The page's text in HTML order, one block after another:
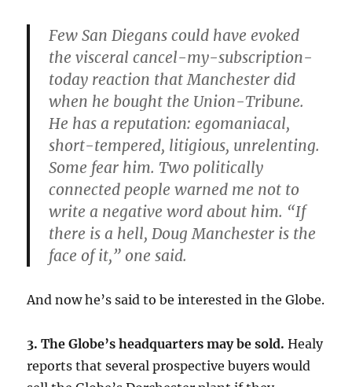
Few San Diegans could have evoked
the visceral cancel-my-subscription-
today reaction that Manchester did
when he bought the Union-Tribune.
He has a reputation: egomaniacal,
short-tempered, litigious, unrelenting.
Some fear him. Two politically
connected people warned me not to
write a negative word about him. “If
there is a hell, Doug Manchester is the
face of it,” one said.
And now he’s said to be interested in the Globe.
3. The Globe’s headquarters may be sold. Healy
reports that several prospective buyers would